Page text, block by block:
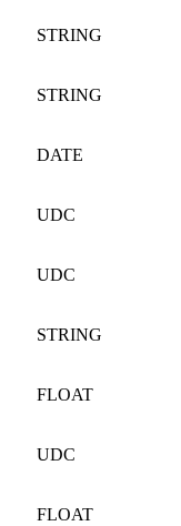
STRING
STRING
DATE
UDC
UDC
STRING
FLOAT
UDC
FLOAT